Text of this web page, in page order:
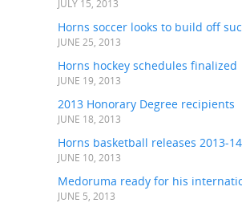
JULY 15, 2013
Horns soccer looks to build off
JUNE 25, 2013
Horns hockey schedules finalized
JUNE 19, 2013
2013 Honorary Degree recipients
JUNE 18, 2013
Horns basketball releases 2013-
JUNE 10, 2013
Medoruma ready for his
JUNE 5, 2013